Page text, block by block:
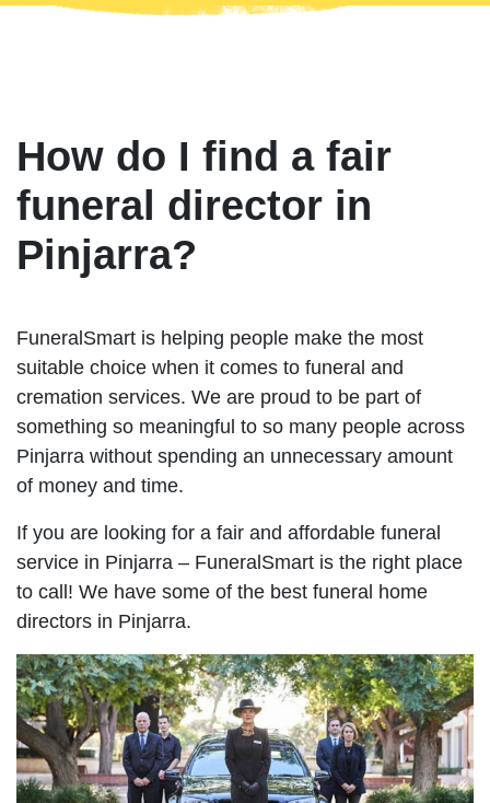
How do I find a fair
funeral director in
Pinjarra?
FuneralSmart is helping people make the most
suitable choice when it comes to funeral and
cremation services. We are proud to be part of
something so meaningful to so many people across
Pinjarra without spending an unnecessary amount
of money and time.
If you are looking for a fair and affordable funeral
service in Pinjarra – FuneralSmart is the right place
to call! We have some of the best funeral home
directors in Pinjarra.